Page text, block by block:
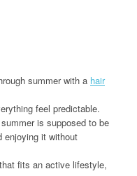
summer with a hair
feel predictable.
is supposed to be
enjoying it without
fits an active lifestyle,